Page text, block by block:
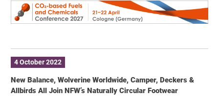
4 October 2022
New Balance, Wolverine Worldwide, Camper, Deckers &
Allbirds All Join NFW’s Naturally Circular Footwear